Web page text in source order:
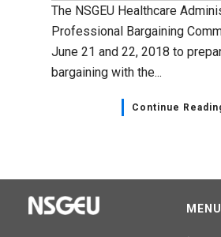
The NSGEU Healthcare
Professional Bargaining
June 21 and 22, 2018 to
bargaining with the...
Continue
MENU